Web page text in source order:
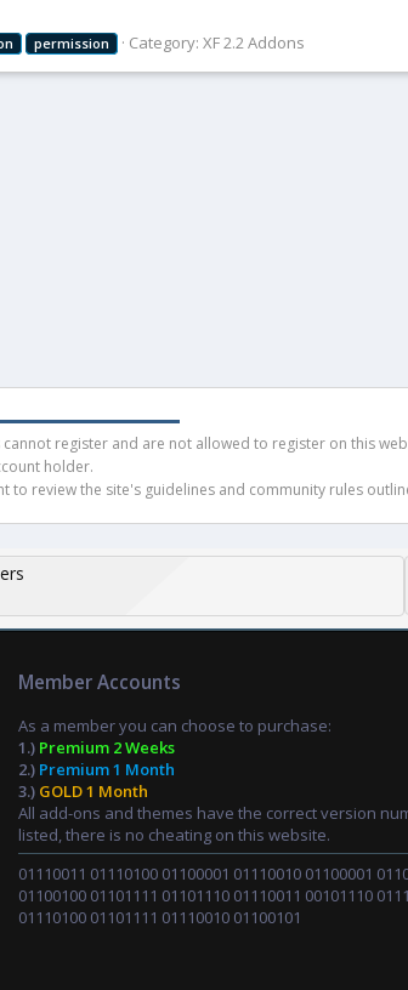
permission Category: XF 2.2 Addons
register and are not allowed to register on this
holder.
review the site's guidelines and community rules
Member Accounts
As a member you can choose to purchase:
1.) Premium 2 Weeks
2.) Premium 1 Month
3.) GOLD 1 Month
All add-ons and themes have the correct version
listed, there is no cheating on this website.
01110011 01110100 01100001 01110010 01100001
01100100 01101111 01101110 01110011 00101110
01110100 01101111 01110010 01100101